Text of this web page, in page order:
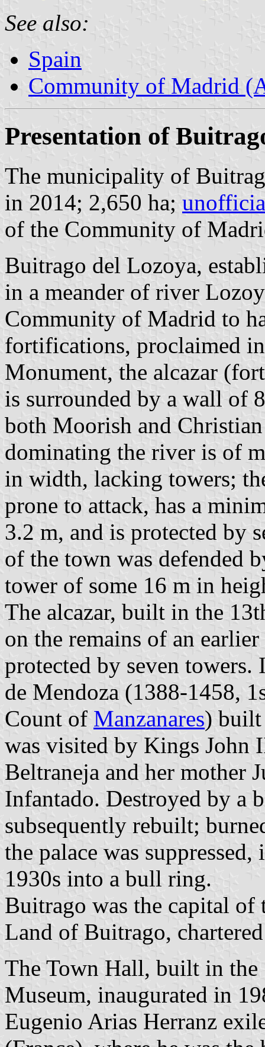
See also:
Spain
Community of Madrid
Presentation of
The municipality of
in 2014; 2,650 ha;
of the Community of
Buitrago del Lozoya,
in a meander of river
Community of Madrid to
fortifications, proclaimed
Monument, the alcazar
is surrounded by a wall of
both Moorish and
dominating the river is of
in width, lacking towers;
prone to attack, has a
3.2 m, and is protected by
of the town was defended
tower of some 16 m in
The alcazar, built in the
on the remains of an
protected by seven
de Mendoza (1388-1458,
Count of Manzanares) built
was visited by Kings John
Beltraneja and her mother
Infantado. Destroyed by a
subsequently rebuilt;
the palace was
1930s into a bull ring.
Buitrago was the capital
Land of Buitrago,
The Town Hall, built in the
Museum, inaugurated in
Eugenio Arias Herranz